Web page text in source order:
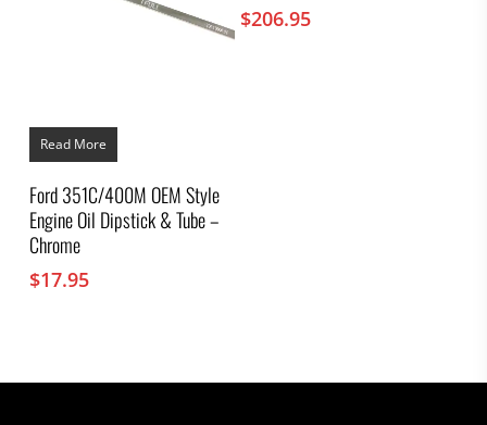
Read More
Ford 351C/400M OEM Style
Engine Oil Dipstick & Tube –
Chrome
$17.95
$206.95